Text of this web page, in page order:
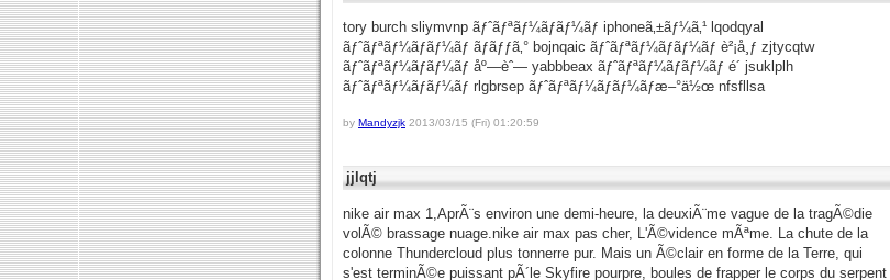
tory burch sliymvnp ãƒˆãƒªãƒ¼ãƒãƒ¼ãƒ iphoneã‚±ãƒ¼ã‚¹ lqodqyal
ãƒˆãƒªãƒ¼ãƒãƒ¼ãƒ ãƒãƒƒã‚° bojnqaic ãƒˆãƒªãƒ¼ãƒãƒ¼ãƒ è²¡å¸ƒ zjtycqtw
ãƒˆãƒªãƒ¼ãƒãƒ¼ãƒ åº—èˆ— yabbbeax ãƒˆãƒªãƒ¼ãƒãƒ¼ãƒ é´ jsuklplh
ãƒˆãƒªãƒ¼ãƒãƒ¼ãƒ rlgbrsep ãƒˆãƒªãƒ¼ãƒãƒ¼ãƒæ–°ä½œ nfsfllsa
by Mandyzjk 2013/03/15 (Fri) 01:20:59
jjlqtj
nike air max 1,AprÃ¨s environ une demi-heure, la deuxiÃ¨me vague de la tragÃ©die
volÃ© brassage nuage.nike air max pas cher, L'Ã©vidence mÃªme. La chute de la
colonne Thundercloud plus tonnerre pur. Mais un Ã©clair en forme de la Terre, qui
s'est terminÃ©e puissant pÃ´le Skyfire pourpre, boules de frapper le corps du serpent